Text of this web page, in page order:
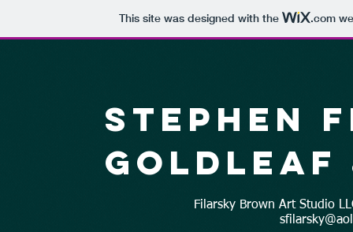
This site was designed with the .com
Stephen
Goldleaf
Filarsky Brown Art Studio